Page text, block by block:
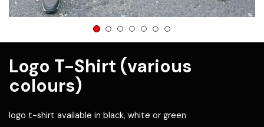
1 2 3 4 5 6 7
Logo T-Shirt (various
colours)
logo t-shirt available in black, white or green